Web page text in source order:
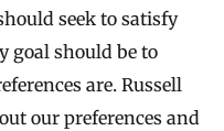
seek to satisfy
goal should be to
are. Russell
our preferences and